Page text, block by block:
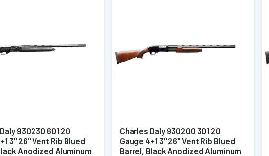
930230 601 20
3" 26" Vent Rib Blued
Anodized Aluminum
Charles Daly 930200 301 20
Gauge 4+1 3" 26" Vent Rib Blued
Barrel, Black Anodized Aluminum